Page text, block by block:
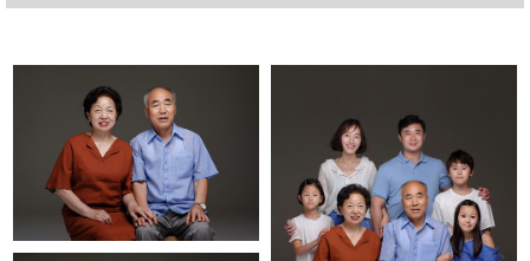
BABY
SPECIAL
STUDIO
VIDEO
PRODUCT